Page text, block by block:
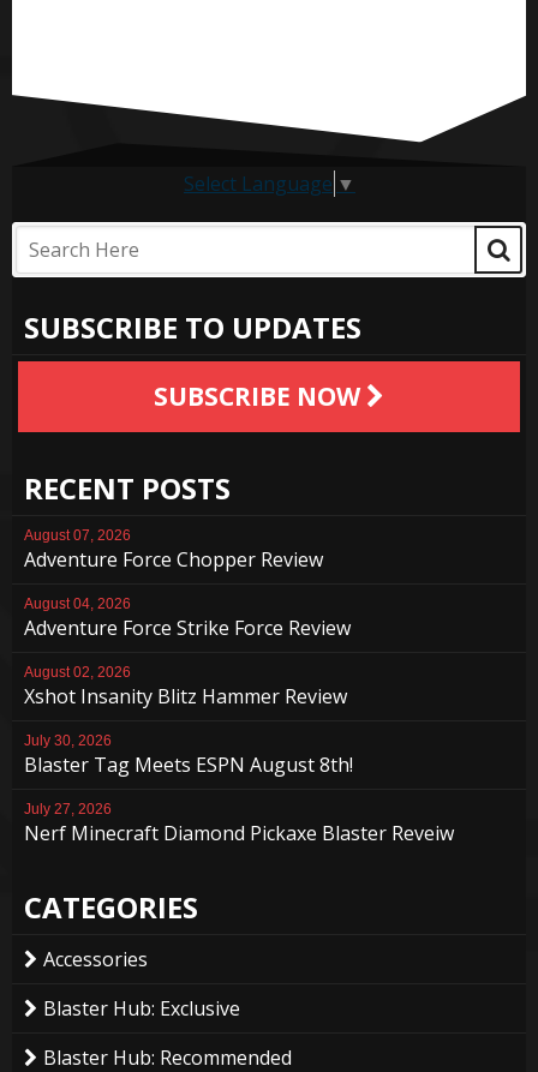
Select Language ▼
SUBSCRIBE TO UPDATES
SUBSCRIBE NOW
RECENT POSTS
August 07, 2026
Adventure Force Chopper Review
August 04, 2026
Adventure Force Strike Force Review
August 02, 2026
Xshot Insanity Blitz Hammer Review
July 30, 2026
Blaster Tag Meets ESPN August 8th!
July 27, 2026
Nerf Minecraft Diamond Pickaxe Blaster Reveiw
CATEGORIES
Accessories
Blaster Hub: Exclusive
Blaster Hub: Recommended